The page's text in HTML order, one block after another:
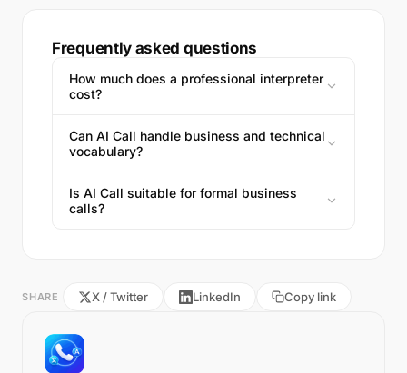
Frequently asked questions
How much does a professional interpreter
cost?
Can AI Call handle business and technical
vocabulary?
Is AI Call suitable for formal business
calls?
SHARE X / Twitter LinkedIn Copy link